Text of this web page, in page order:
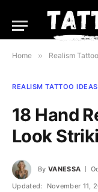
Home » Realism
REALISM TATTOO IDEAS
18 Hand
Look
By VANESSA
Updated:
November 11,